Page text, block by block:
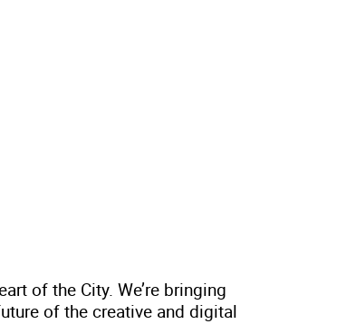
of the City. We’re bringing
of the creative and digital